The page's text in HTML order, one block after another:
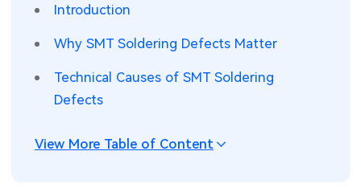
PCB Knowledge
Engineering Cases
Wearable Devices
Security Devices & Systems
Power & New Energy Solutions
Measurement & Test Instruments
RF & Wireless Technology
Introduction
Why SMT Soldering Defects Matter
Technical Causes of SMT Soldering
Defects
View More Table of Content